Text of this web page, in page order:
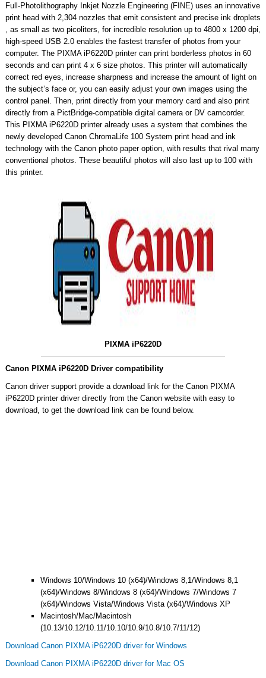
Full-Photolithography Inkjet Nozzle Engineering (FINE) uses an innovative
print head with 2,304 nozzles that emit consistent and precise ink droplets
, as small as two picoliters, for incredible resolution up to 4800 x 1200 dpi,
high-speed USB 2.0 enables the fastest transfer of photos from your
computer. The PIXMA iP6220D printer can print borderless photos in 60
seconds and can print 4 x 6 size photos. This printer will automatically
correct red eyes, increase sharpness and increase the amount of light on
the subject’s face or, you can easily adjust your own images using the
control panel. Then, print directly from your memory card and also print
directly from a PictBridge-compatible digital camera or DV camcorder.
This PIXMA iP6220D printer already uses a system that combines the
newly developed Canon ChromaLife 100 System print head and ink
technology with the Canon photo paper option, with results that rival many
conventional photos. These beautiful photos will also last up to 100 with
this printer.
PIXMA iP6220D
Canon PIXMA iP6220D Driver compatibility
Canon driver support provide a download link for the Canon PIXMA
iP6220D printer driver directly from the Canon website with easy to
download, to get the download link can be found below.
Windows 10/Windows 10 (x64)/Windows 8,1/Windows 8,1
(x64)/Windows 8/Windows 8 (x64)/Windows 7/Windows 7
(x64)/Windows Vista/Windows Vista (x64)/Windows XP
Macintosh/Mac/Macintosh
(10.13/10.12/10.11/10.10/10.9/10.8/10.7/11/12)
Download Canon PIXMA iP6220D driver for Windows
Download Canon PIXMA iP6220D driver for Mac OS